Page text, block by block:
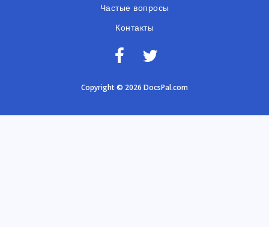
Частые вопросы
Контакты
Copyright © 2026 DocsPal.com